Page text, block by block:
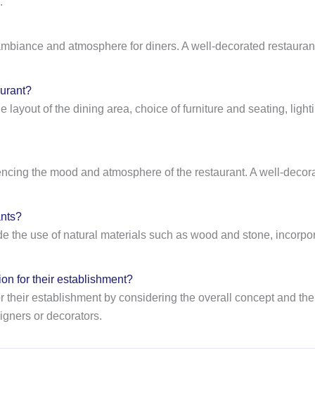
and atmosphere for diners. A well-decorated
layout of the dining area, choice of furniture and seating,
the mood and atmosphere of the restaurant. A well-
the use of natural materials such as wood and stone,
for their establishment?
establishment by considering the overall concept and
or decorators.